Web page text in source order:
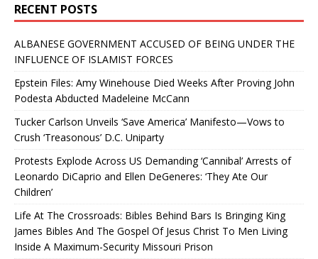
RECENT POSTS
ALBANESE GOVERNMENT ACCUSED OF BEING UNDER THE
INFLUENCE OF ISLAMIST FORCES
Epstein Files: Amy Winehouse Died Weeks After Proving John
Podesta Abducted Madeleine McCann
Tucker Carlson Unveils ‘Save America’ Manifesto—Vows to
Crush ‘Treasonous’ D.C. Uniparty
Protests Explode Across US Demanding ‘Cannibal’ Arrests of
Leonardo DiCaprio and Ellen DeGeneres: ‘They Ate Our
Children’
Life At The Crossroads: Bibles Behind Bars Is Bringing King
James Bibles And The Gospel Of Jesus Christ To Men Living
Inside A Maximum-Security Missouri Prison